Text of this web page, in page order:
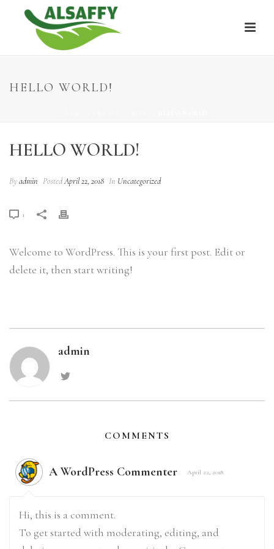
HELLO WORLD!
HELLO WORLD!
Byadmin PostedApril 22, 2018 In Uncategorized
1
Welcome to WordPress. This is your first post. Edit or
delete it, then start writing!
admin
COMMENTS
A WordPress Commenter April 22, 2018
Hi, this is a comment.
To get started with moderating, editing, and